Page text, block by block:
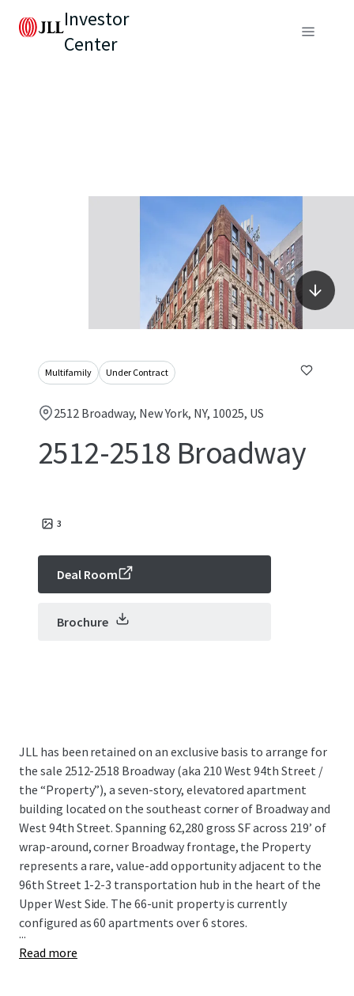
Investor
Center
Multifamily Under Contract
2512 Broadway, New York, NY, 10025, US
2512-2518 Broadway
3
Deal Room
Brochure
JLL has been retained on an exclusive basis to arrange for
the sale 2512-2518 Broadway (aka 210 West 94th Street /
the “Property”), a seven-story, elevatored apartment
building located on the southeast corner of Broadway and
West 94th Street. Spanning 62,280 gross SF across 219’ of
wrap-around, corner Broadway frontage, the Property
represents a rare, value-add opportunity adjacent to the
96th Street 1-2-3 transportation hub in the heart of the
Upper West Side. The 66-unit property is currently
configured as 60 apartments over 6 stores.
...
Read more